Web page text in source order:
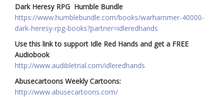
Dark Heresy RPG Humble Bundle
https://www.humblebundle.com/books/warhammer-40000-
dark-heresy-rpg-books?partner=idleredhands
Use this link to support Idle Red Hands and get a FREE
Audiobook
http://www.audibletrial.com/idleredhands
Abusecartoons Weekly Cartoons:
http://www.abusecartoons.com/